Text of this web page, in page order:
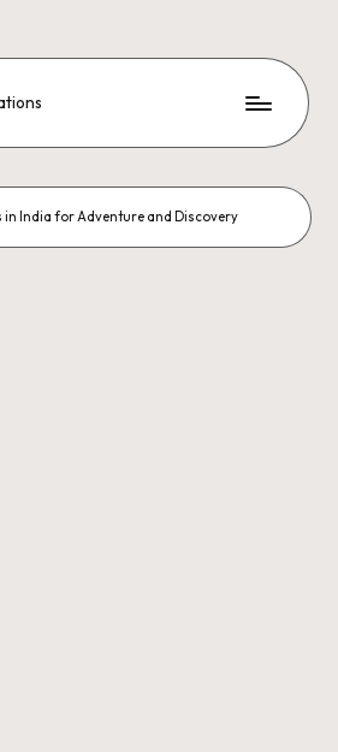
in India for Adventure and Discovery